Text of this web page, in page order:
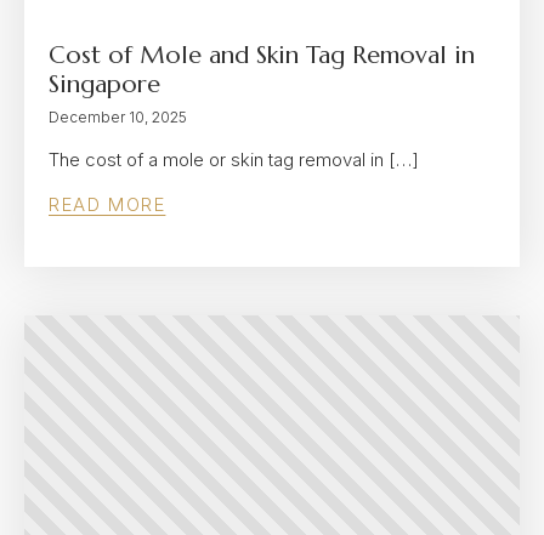
Cost of Mole and Skin Tag Removal in
Singapore
December 10, 2025
The cost of a mole or skin tag removal in […]
READ MORE